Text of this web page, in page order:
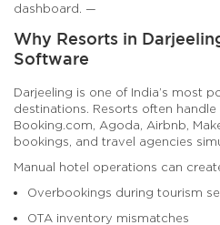
dashboard. —
Why Resorts in
Software
Darjeeling is one of India’s most
destinations. Resorts often
Booking.com, Agoda, Airbnb,
bookings, and travel agencies
Manual hotel operations can
Overbookings during tourism
OTA inventory mismatches